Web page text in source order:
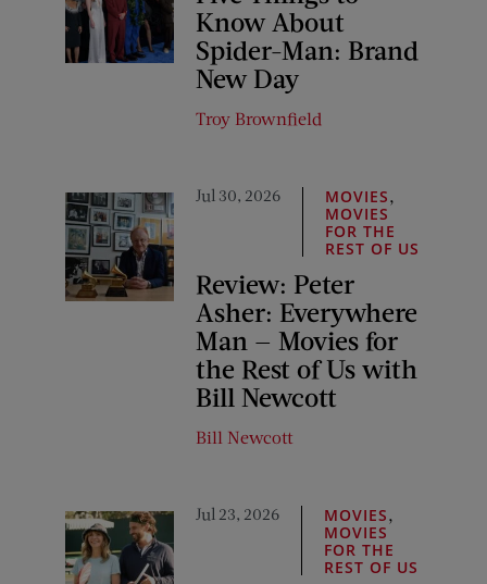
Know About
Spider-Man: Brand
New Day
Troy Brownfield
Jul 30, 2026 MOVIES
MOVIES
FOR THE
REST OF US
Review: Peter
Asher: Everywhere
Man — Movies for
the Rest of Us with
Bill Newcott
Bill Newcott
Jul 23, 2026 MOVIES
MOVIES
FOR THE
REST OF US